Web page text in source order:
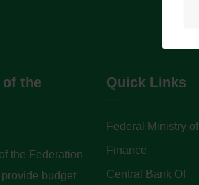
the
the Federation
budget
Quick Links
Federal Ministry of
Finance
Central Bank Of